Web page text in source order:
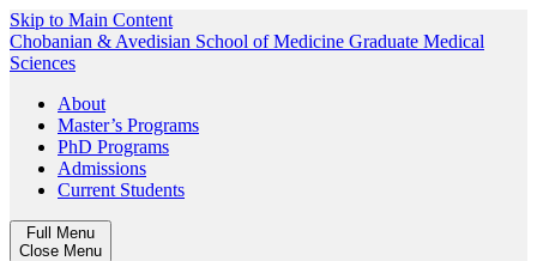
Skip to Main Content
Chobanian & Avedisian School of Medicine Graduate Medical
Sciences
About
Master’s Programs
PhD Programs
Admissions
Current Students
Full Menu
Close Menu